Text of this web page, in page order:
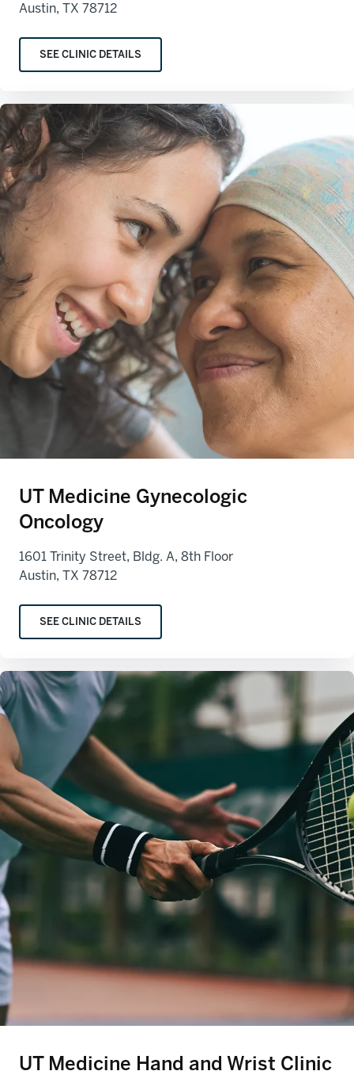
Austin, TX 78712
SEE CLINIC DETAILS
UT Medicine Gynecologic
Oncology
1601 Trinity Street, Bldg. A, 8th Floor
Austin, TX 78712
SEE CLINIC DETAILS
UT Medicine Hand and Wrist Clinic